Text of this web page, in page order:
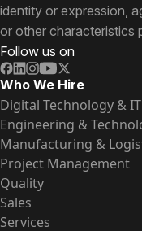
identity or expression,
or other characteristics
Follow us on
Who We Hire
Digital Technology & IT
Engineering &
Manufacturing &
Project Management
Quality
Sales
Services